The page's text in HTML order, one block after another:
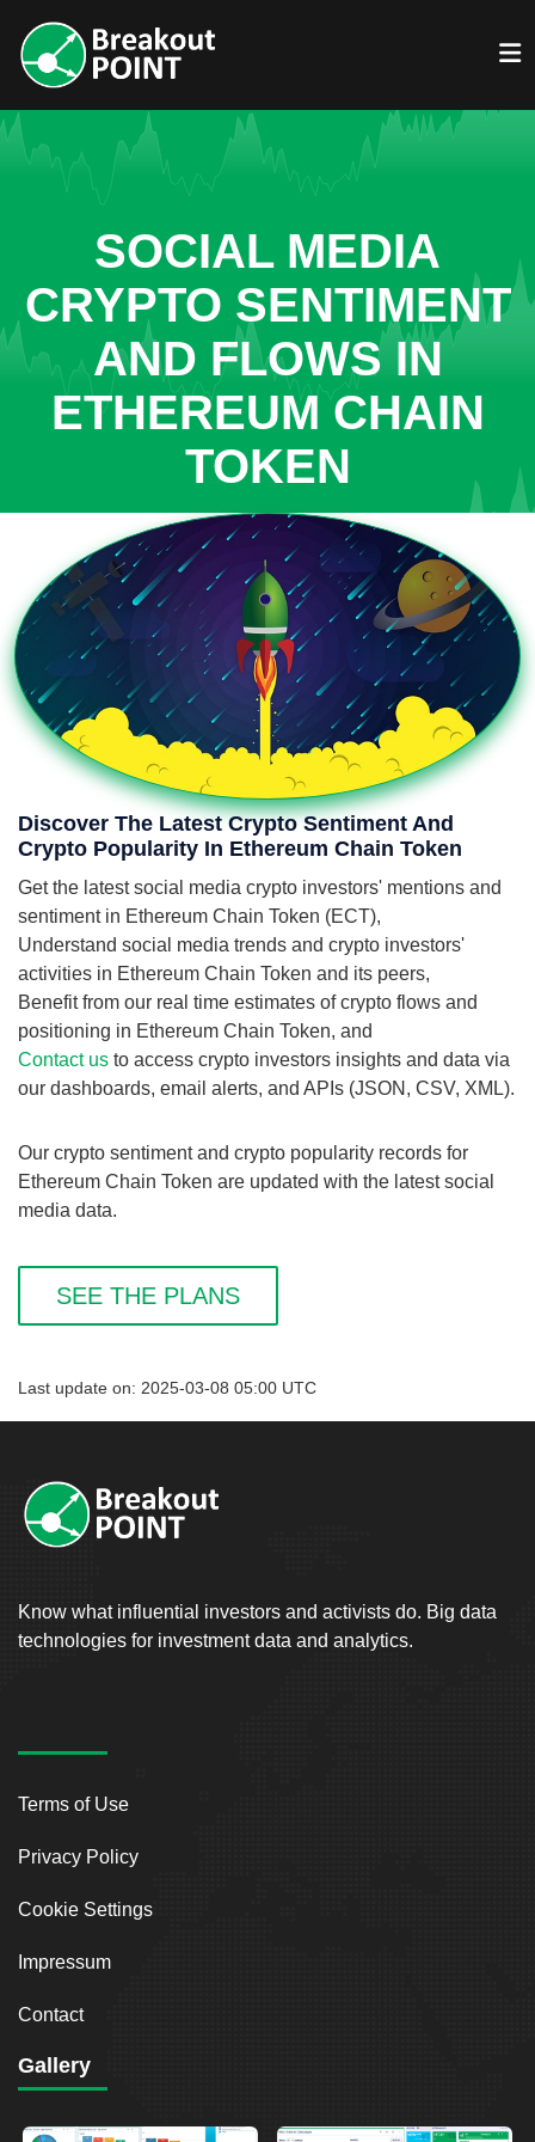
SOCIAL MEDIA
CRYPTO SENTIMENT
AND FLOWS IN
ETHEREUM CHAIN
TOKEN
Discover The Latest Crypto Sentiment And
Crypto Popularity In Ethereum Chain Token
Get the latest social media crypto investors' mentions and
sentiment in Ethereum Chain Token (ECT),
Understand social media trends and crypto investors'
activities in Ethereum Chain Token and its peers,
Benefit from our real time estimates of crypto flows and
positioning in Ethereum Chain Token, and
Contact us to access crypto investors insights and data via
our dashboards, email alerts, and APIs (JSON, CSV, XML).
Our crypto sentiment and crypto popularity records for
Ethereum Chain Token are updated with the latest social
media data.
SEE THE PLANS
Last update on: 2025-03-08 05:00 UTC
Know what influential investors and activists do. Big data
technologies for investment data and analytics.
Terms of Use
Privacy Policy
Cookie Settings
Impressum
Contact
Gallery